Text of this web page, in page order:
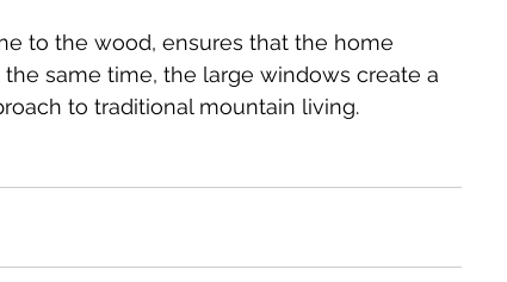
to the wood, ensures that the home
same time, the large windows create a
to traditional mountain living.